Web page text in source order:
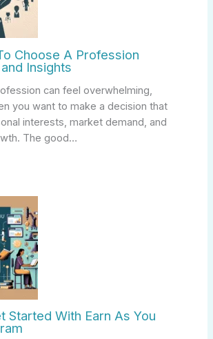
Choose A Profession
Insights
can feel overwhelming,
you want to make a decision that
interests, market demand, and
The good…
Started With Earn As You